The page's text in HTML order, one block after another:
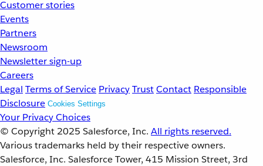
Customer stories
Events
Partners
Newsroom
Newsletter sign-up
Careers
Legal Terms of Service PrivacyTrustContact Responsible
Disclosure Cookies Settings
Your Privacy Choices
© Copyright 2025 Salesforce, Inc. All rights reserved.
Various trademarks held by their respective owners.
Salesforce, Inc. Salesforce Tower, 415 Mission Street, 3rd